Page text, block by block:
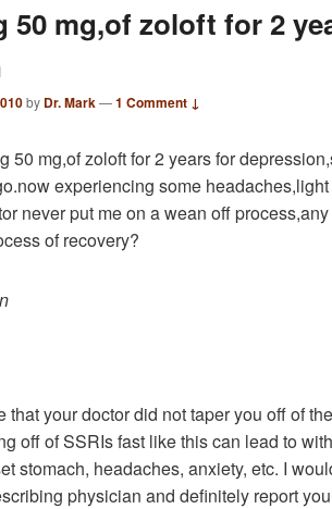
50 mg,of zoloft for 2
by Dr. Mark—1 Comment ↓
50 mg,of zoloft for 2 years for
experiencing some headaches,light
never put me on a wean off
of recovery?
that your doctor did not taper you off of the
off of SSRIs fast like this can lead to
stomach, headaches, anxiety, etc. I
physician and definitely report